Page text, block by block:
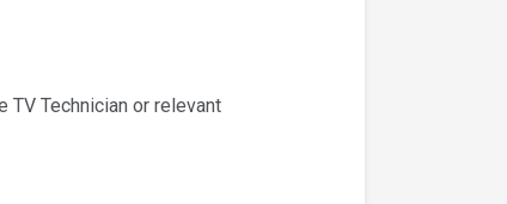
Technician or relevant